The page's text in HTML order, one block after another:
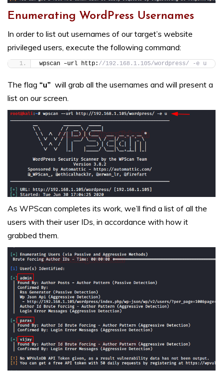
Enumerating WordPress Usernames
In order to list out usernames of our target’s website
privileged users, execute the following command:
wpscan –url http: //192.168.1.105/wordpress/ -e u
The flag “u” will grab all the usernames and will present a
list on our screen.
As WPScan completes its work, we’ll find a list of all the
users with their user IDs, in accordance with how it
grabbed them.